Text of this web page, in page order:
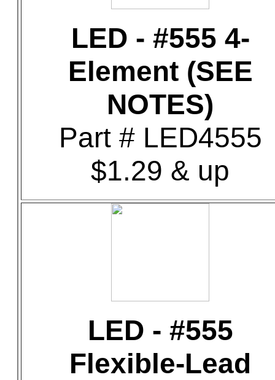
LED - #555 4-
Element (SEE
NOTES)
Part # LED4555
$1.29 & up
LED - #555
Flexible-Lead